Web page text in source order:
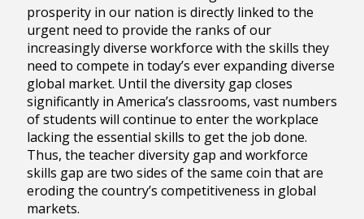
prosperity in our nation is directly linked to the
urgent need to provide the ranks of our
increasingly diverse workforce with the skills they
need to compete in today’s ever expanding diverse
global market. Until the diversity gap closes
significantly in America’s classrooms, vast numbers
of students will continue to enter the workplace
lacking the essential skills to get the job done.
Thus, the teacher diversity gap and workforce
skills gap are two sides of the same coin that are
eroding the country’s competitiveness in global
markets.